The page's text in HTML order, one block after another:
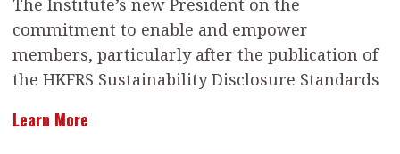
Institute update
President’s
message
Institute news
The Institute’s new President on the
commitment to enable and empower
members, particularly after the publication of
the HKFRS Sustainability Disclosure Standards
Learn More